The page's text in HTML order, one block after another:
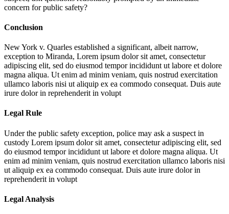
concern for public safety?
Conclusion
New York v. Quarles established a significant, albeit narrow,
exception to Miranda, Lorem ipsum dolor sit amet, consectetur
adipiscing elit, sed do eiusmod tempor incididunt ut labore et dolore
magna aliqua. Ut enim ad minim veniam, quis nostrud exercitation
ullamco laboris nisi ut aliquip ex ea commodo consequat. Duis aute
irure dolor in reprehenderit in volupt
Legal Rule
Under the public safety exception, police may ask a suspect in
custody Lorem ipsum dolor sit amet, consectetur adipiscing elit, sed
do eiusmod tempor incididunt ut labore et dolore magna aliqua. Ut
enim ad minim veniam, quis nostrud exercitation ullamco laboris nisi
ut aliquip ex ea commodo consequat. Duis aute irure dolor in
reprehenderit in volupt
Legal Analysis